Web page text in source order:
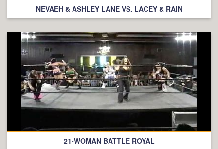
NEVAEH & ASHLEY LANE VS. LACEY & RAIN
21-WOMAN BATTLE ROYAL